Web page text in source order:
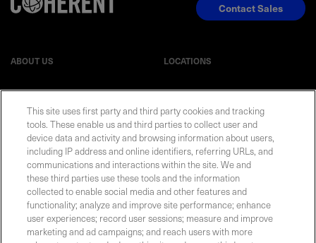
ABOUT US LOCATIONS
EVENTS NEWSROOM
LEGAL RESOURCES
Contact Sales
This site uses first party and third party cookies and tracking
tools. These enable us and third parties to collect user and
device data and activity and browsing information about users,
including IP address and online identifiers, referring URLs, and
communications and interactions within the site. We and
these third parties use these tools and the information
collected to enable social media and other features and
functionality; analyze and improve site performance; enhance
user experiences; record user sessions; measure and improve
marketing and ad campaigns; and reach users with more